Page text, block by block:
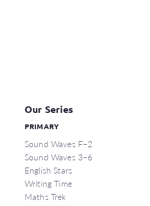
Our Series
PRIMARY
Sound Waves F–2
Sound Waves 3–6
English Stars
Writing Time
Maths Trek